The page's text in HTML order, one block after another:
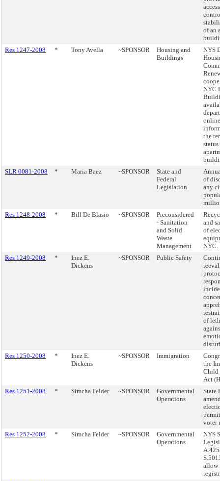
of an
Res 1247-2008
* Tony Avella ~SPONSOR
Housing and
Buildings
NYS
NYC
the
SLR 0081-2008
* Maria Baez ~SPONSOR
State and
Federal
Legislation
of
any
Res 1248-2008
* Bill De Blasio ~SPONSOR
Preconsidered
- Sanitation
and Solid
Waste
Management
and
of
NYC.
Res 1249-2008
*
Inez E.
Dickens
~SPONSOR Public Safety
of
Res 1250-2008
*
Inez E.
Dickens
~SPONSOR Immigration
the
Child
Act
Res 1251-2008
* Simcha Felder ~SPONSOR
Governmental
Operations
State
voter
Res 1252-2008
* Simcha Felder ~SPONSOR
Governmental
Operations
NYS
allow